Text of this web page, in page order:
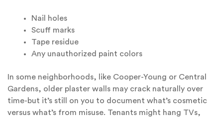
Nail holes
Scuff marks
Tape residue
Any unauthorized paint colors
In some neighborhoods, like Cooper-Young or Central
Gardens, older plaster walls may crack naturally over
time-but it’s still on you to document what’s cosmetic
versus what’s from misuse. Tenants might hang TVs,